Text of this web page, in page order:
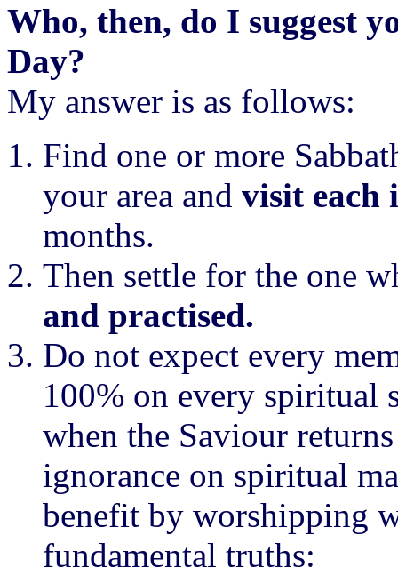
Who, then, do I suggest
Day?
My answer is as follows:
Find one or more
your area and visit each
months.
Then settle for the one
and practised.
Do not expect every
100% on every spiritual
when the Saviour
ignorance on spiritual
benefit by worshipping
fundamental truths: